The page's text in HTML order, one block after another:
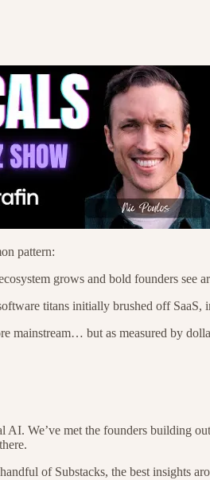
pattern:
grows and bold founders
titans initially brushed off
mainstream… but as measured by
We’ve met the founders building
of Substacks, the best insights